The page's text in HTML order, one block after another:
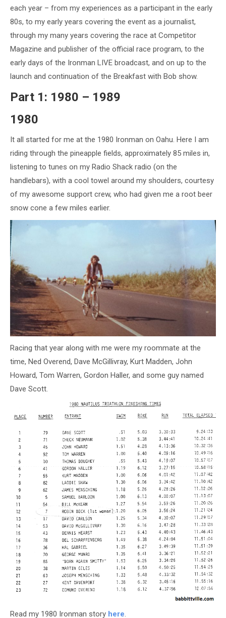
each year – from my experiences as a participant in the early
80s, to my early years covering the event as a journalist,
through my many years covering the race at Competitor
Magazine and publisher of the official race program, to the
early days of the Ironman LIVE broadcast, and on up to the
launch and continuation of the Breakfast with Bob show.
Part 1: 1980 – 1989
1980
It all started for me at the 1980 Ironman on Oahu. Here I am
riding through the pineapple fields, approximately 85 miles in,
listening to tunes on my Radio Shack radio (on the
handlebars), with a cool towel around my shoulders, courtesy
of my awesome support crew, who had given me a root beer
snow cone a few miles earlier.
Racing that year along with me were my roommate at the
time, Ned Overend, Dave McGillivray, Kurt Madden, John
Howard, Tom Warren, Gordon Haller, and some guy named
Dave Scott.
Read my 1980 Ironman story here.